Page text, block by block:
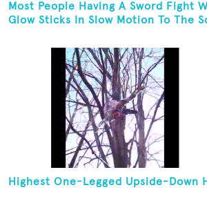
Most People Having A Sword Fight
Glow Sticks In Slow Motion To The
Highest One-Legged Upside-Down